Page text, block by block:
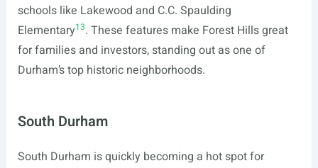
schools like Lakewood and C.C. Spaulding
Elementary13. These features make Forest Hills great
for families and investors, standing out as one of
Durham’s top historic neighborhoods.
South Durham
South Durham is quickly becoming a hot spot for